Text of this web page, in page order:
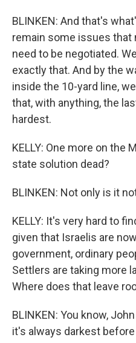
BLINKEN: And that's
remain some issues that
need to be negotiated.
exactly that. And by the
inside the 10-yard line,
that, with anything, the
hardest.
KELLY: One more on the
state solution dead?
BLINKEN: Not only is it
KELLY: It's very hard to
given that Israelis are
government, ordinary
Settlers are taking more
Where does that leave
BLINKEN: You know,
it's always darkest